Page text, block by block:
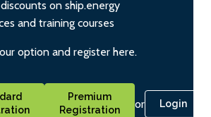
on ship.energy
and training courses
option and register here.
Premium
Registration
or Login